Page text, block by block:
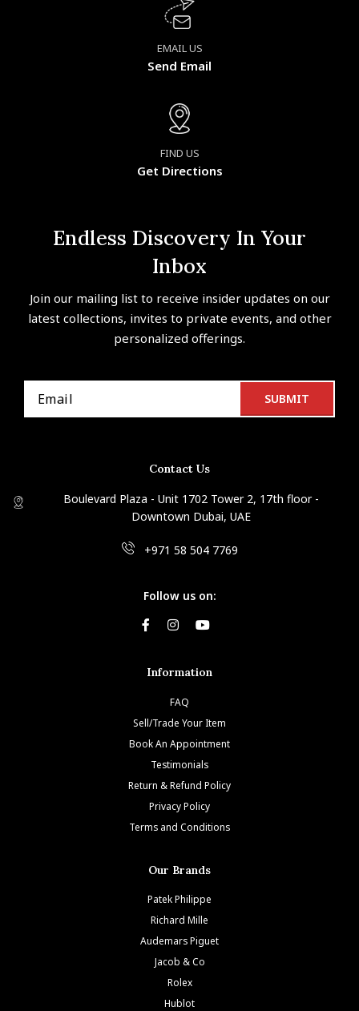
EMAIL US
Send Email
FIND US
Get Directions
Endless Discovery In Your
Inbox
Join our mailing list to receive insider updates on our
latest collections, invites to private events, and other
personalized offerings.
Contact Us
Boulevard Plaza - Unit 1702 Tower 2, 17th floor -
Downtown Dubai, UAE
+971 58 504 7769
Follow us on:
Information
FAQ
Sell/Trade Your Item
Book An Appointment
Testimonials
Return & Refund Policy
Privacy Policy
Terms and Conditions
Our Brands
Patek Philippe
Richard Mille
Audemars Piguet
Jacob & Co
Rolex
Hublot